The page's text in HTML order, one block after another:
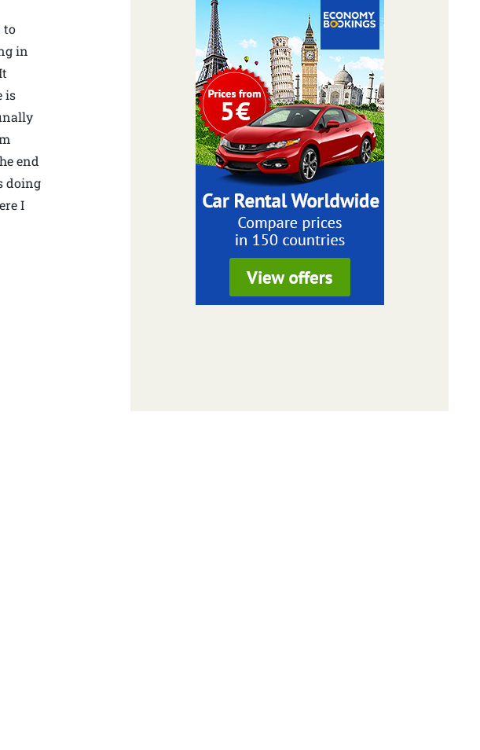
to
in
is
end
doing
I